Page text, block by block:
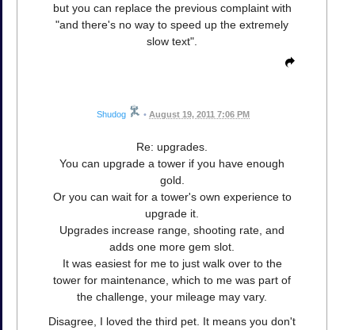
but you can replace the previous complaint with
"and there's no way to speed up the extremely
slow text".
Shudog • August 19, 2011 7:06 PM
Re: upgrades.
You can upgrade a tower if you have enough
gold.
Or you can wait for a tower's own experience to
upgrade it.
Upgrades increase range, shooting rate, and
adds one more gem slot.
It was easiest for me to just walk over to the
tower for maintenance, which to me was part of
the challenge, your mileage may vary.
Disagree, I loved the third pet. It means you don't